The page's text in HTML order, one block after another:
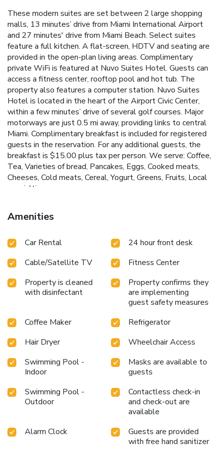
These modern suites are set between 2 large shopping
malls, 13 minutes’ drive from Miami International Airport
and 27 minutes' drive from Miami Beach. Select suites
feature a full kitchen. A flat-screen, HDTV and seating are
provided in the open-plan living areas. Complimentary
private WiFi is featured at Nuvo Suites Hotel. Guests can
access a fitness center, rooftop pool and hot tub. The
property also features a computer station. Nuvo Suites
Hotel is located in the heart of the Airport Civic Center,
within a few minutes’ drive of several golf courses. Major
motorways are just 0.5 mi away, providing links to central
Miami. Complimentary breakfast is included for registered
guests in the reservation. For any additional guests, the
breakfast is $15.00 plus tax per person. We serve: Coffee,
Tea, Varieties of bread, Pancakes, Eggs, Cooked meats,
Cheeses, Cold meats, Cereal, Yogurt, Greens, Fruits, Local
specialties.
Amenities
Car Rental
24 hour front desk
Cable/Satellite TV
Fitness Center
Property is cleaned
with disinfectant
Property confirms they
are implementing
guest safety measures
Coffee Maker
Refrigerator
Hair Dryer
Wheelchair Access
Swimming Pool -
Indoor
Masks are available to
guests
Swimming Pool -
Outdoor
Contactless check-in
and check-out are
available
Alarm Clock
Guests are provided
with free hand sanitizer